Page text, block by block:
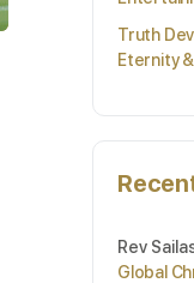
Truth
Eternity
Rev
Global